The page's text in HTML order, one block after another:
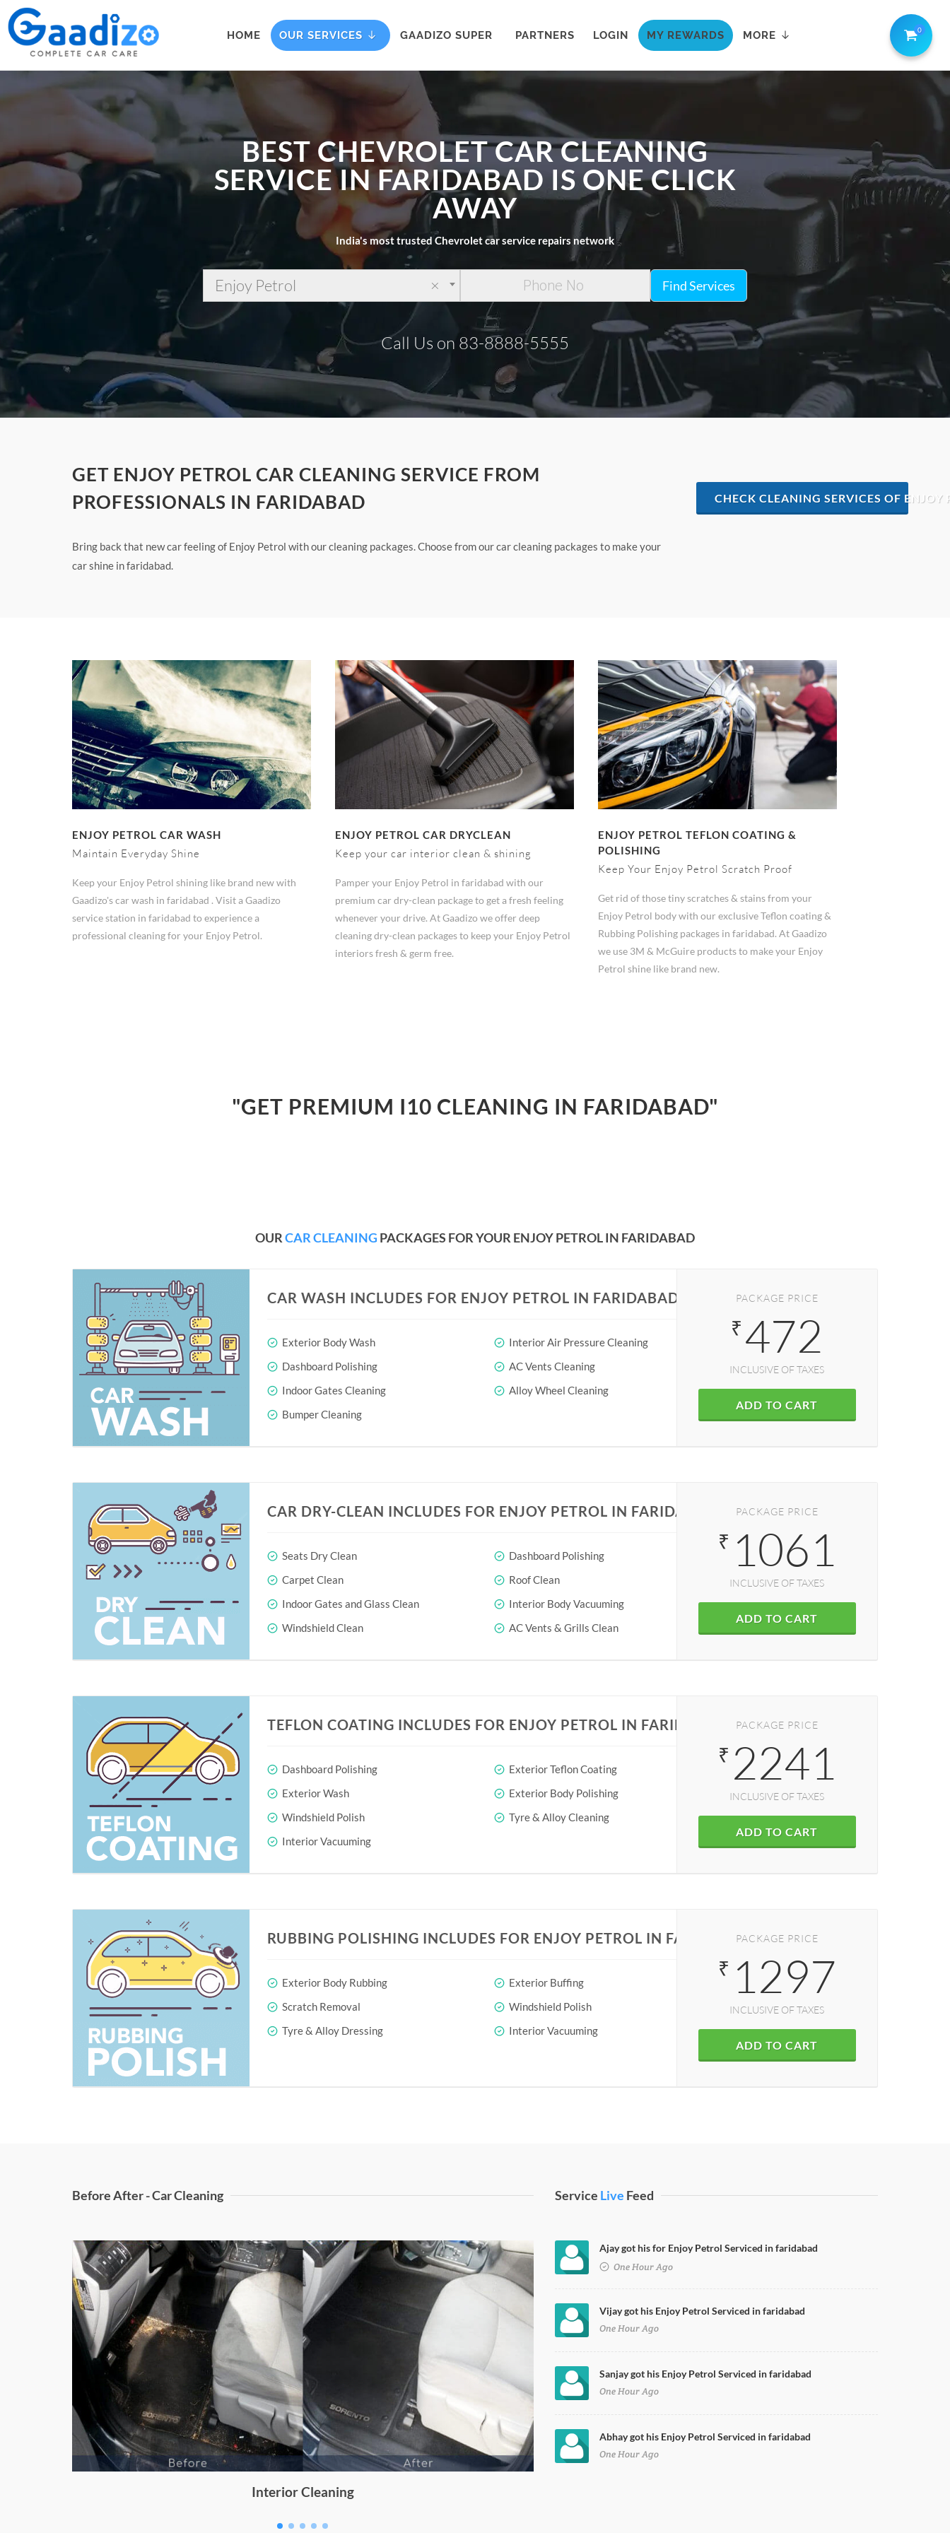
HOME OUR SERVICES GAADIZO SUPER PARTNERS LOGIN MY REWARDS MORE 0
BEST CHEVROLET CAR CLEANING
SERVICE IN FARIDABAD IS ONE CLICK
AWAY
India's most trusted Chevrolet car service repairs network
×
Enjoy Petrol Find Services
Call Us on 83-8888-5555
GET ENJOY PETROL CAR CLEANING SERVICE FROM
PROFESSIONALS IN FARIDABAD
Bring back that new car feeling of Enjoy Petrol with our cleaning packages. Choose from our car cleaning packages to make your
car shine in faridabad.
CHECK CLEANING SERVICES OF
ENJOY PETROL CAR WASH
Maintain Everyday Shine
Keep your Enjoy Petrol shining like brand new with
Gaadizo's car wash in faridabad . Visit a Gaadizo
service station in faridabad to experience a
professional cleaning for your Enjoy Petrol.
ENJOY PETROL CAR DRYCLEAN
Keep your car interior clean & shining
Pamper your Enjoy Petrol in faridabad with our
premium car dry-clean package to get a fresh feeling
whenever your drive. At Gaadizo we offer deep
cleaning dry-clean packages to keep your Enjoy Petrol
interiors fresh & germ free.
ENJOY PETROL TEFLON COATING &
POLISHING
Keep Your Enjoy Petrol Scratch Proof
Get rid of those tiny scratches & stains from your
Enjoy Petrol body with our exclusive Teflon coating &
Rubbing Polishing packages in faridabad. At Gaadizo
we use 3M & McGuire products to make your Enjoy
Petrol shine like brand new.
"GET PREMIUM I10 CLEANING IN FARIDABAD"
OURCAR CLEANING PACKAGES FOR YOUR ENJOY PETROL IN FARIDABAD
CAR WASH INCLUDES FOR ENJOY PETROL IN FARIDABAD
Exterior Body Wash
Interior Air Pressure Cleaning
Dashboard Polishing
AC Vents Cleaning
Indoor Gates Cleaning
Alloy Wheel Cleaning
Bumper Cleaning
PACKAGE PRICE
₹ 472
INCLUSIVE OF TAXES
ADD TO CART
CAR DRY-CLEAN INCLUDES FOR ENJOY PETROL IN FARIDABAD
Seats Dry Clean
Dashboard Polishing
Carpet Clean
Roof Clean
Indoor Gates and Glass Clean
Interior Body Vacuuming
Windshield Clean
AC Vents & Grills Clean
PACKAGE PRICE
₹ 1061
INCLUSIVE OF TAXES
ADD TO CART
TEFLON COATING INCLUDES FOR ENJOY PETROL IN FARIDABAD
Dashboard Polishing
Exterior Teflon Coating
Exterior Wash
Exterior Body Polishing
Windshield Polish
Tyre & Alloy Cleaning
Interior Vacuuming
PACKAGE PRICE
₹ 2241
INCLUSIVE OF TAXES
ADD TO CART
RUBBING POLISHING INCLUDES FOR ENJOY PETROL IN FARIDABAD
Exterior Body Rubbing
Exterior Buffing
Scratch Removal
Windshield Polish
Tyre & Alloy Dressing
Interior Vacuuming
PACKAGE PRICE
₹ 1297
INCLUSIVE OF TAXES
ADD TO CART
Before After - Car Cleaning
Dashboard Cleaning for Enjoy Petrol in faridabad
Doors Cleaning for Enjoy Petrol in faridabad
Service Live Feed
Ajay got his for Enjoy Petrol Serviced in faridabad
One Hour Ago
Vijay got his Enjoy Petrol Serviced in faridabad
One Hour Ago
Sanjay got his Enjoy Petrol Serviced in faridabad
One Hour Ago
Abhay got his Enjoy Petrol Serviced in faridabad
One Hour Ago